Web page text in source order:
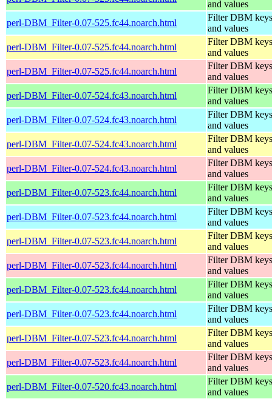
and values
perl-DBM_Filter-0.07-525.fc44.noarch.html
Filter DBM keys
and values
perl-DBM_Filter-0.07-525.fc44.noarch.html
Filter DBM keys
and values
perl-DBM_Filter-0.07-525.fc44.noarch.html
Filter DBM keys
and values
perl-DBM_Filter-0.07-524.fc43.noarch.html
Filter DBM keys
and values
perl-DBM_Filter-0.07-524.fc43.noarch.html
Filter DBM keys
and values
perl-DBM_Filter-0.07-524.fc43.noarch.html
Filter DBM keys
and values
perl-DBM_Filter-0.07-524.fc43.noarch.html
Filter DBM keys
and values
perl-DBM_Filter-0.07-523.fc44.noarch.html
Filter DBM keys
and values
perl-DBM_Filter-0.07-523.fc44.noarch.html
Filter DBM keys
and values
perl-DBM_Filter-0.07-523.fc44.noarch.html
Filter DBM keys
and values
perl-DBM_Filter-0.07-523.fc44.noarch.html
Filter DBM keys
and values
perl-DBM_Filter-0.07-523.fc44.noarch.html
Filter DBM keys
and values
perl-DBM_Filter-0.07-523.fc44.noarch.html
Filter DBM keys
and values
perl-DBM_Filter-0.07-523.fc44.noarch.html
Filter DBM keys
and values
perl-DBM_Filter-0.07-523.fc44.noarch.html
Filter DBM keys
and values
perl-DBM_Filter-0.07-520.fc43.noarch.html
Filter DBM keys
and values